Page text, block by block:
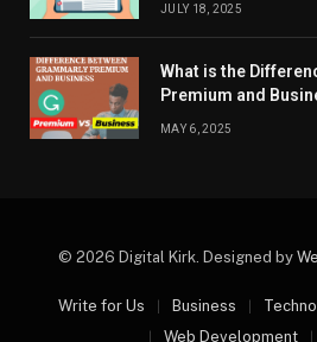
JULY 18, 2025
What is the
Premium and
MAY 6, 2025
© 2026 Digital Kirk. Designed by
Write for Us Business
Web Development